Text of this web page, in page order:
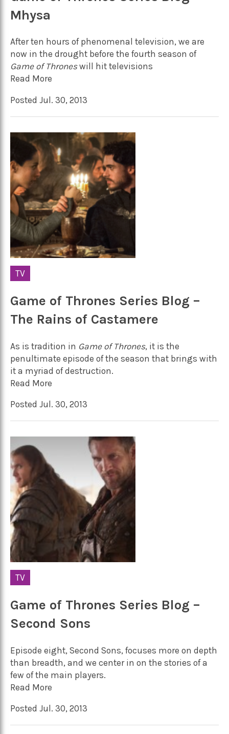
Mhysa
After ten hours of phenomenal television, we are
now in the drought before the fourth season of
Game of Throneswill hit televisions
Read More
Posted Jul. 30, 2013
TV
Game of Thrones Series Blog –
The Rains of Castamere
As is tradition in Game of Thrones, it is the
penultimate episode of the season that brings with
it a myriad of destruction.
Read More
Posted Jul. 30, 2013
TV
Game of Thrones Series Blog –
Second Sons
Episode eight, Second Sons, focuses more on depth
than breadth, and we center in on the stories of a
few of the main players.
Read More
Posted Jul. 30, 2013